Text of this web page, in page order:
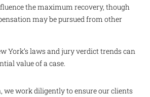
the maximum recovery, though
may be pursued from other
York’s laws and jury verdict trends can
value of a case.
we work diligently to ensure our clients